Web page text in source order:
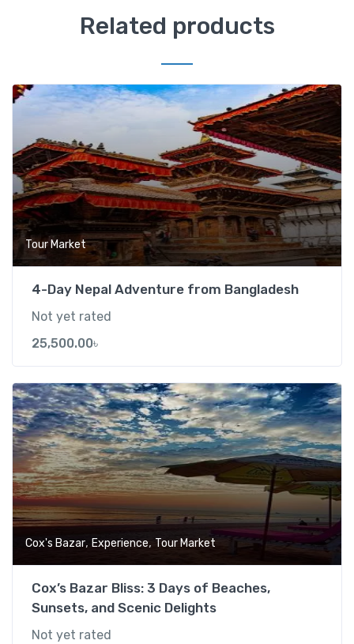
Related products
Add
Tour Market
4-Day Nepal Adventure from Bangladesh
Not yet rated
25,500.00৳
Add
Cox's Bazar, Experience, Tour Market
Cox’s Bazar Bliss: 3 Days of Beaches,
Sunsets, and Scenic Delights
Not yet rated